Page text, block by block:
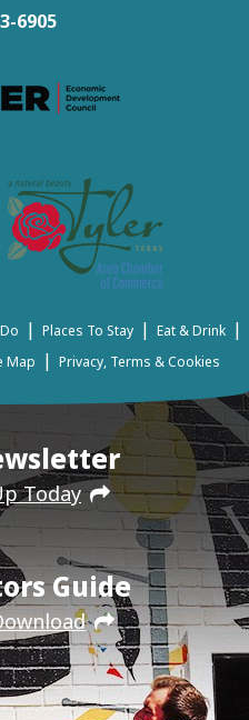
Today
Guide
6905
| Places To Stay | Eat & Drink |
Map | Privacy, Terms & Cookies